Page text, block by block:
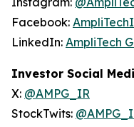
Facebook:
LinkedIn: AmpliTech
Investor Social
X: @AMPG_IR
StockTwits: